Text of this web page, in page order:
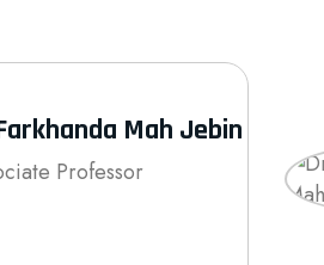
Mah Jebin
Professor